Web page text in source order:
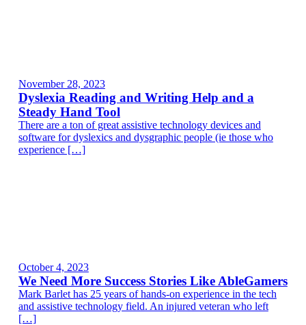
November 28, 2023
Dyslexia Reading and Writing Help and a
Steady Hand Tool
There are a ton of great assistive technology devices and
software for dyslexics and dysgraphic people (ie those who
experience […]
October 4, 2023
We Need More Success Stories Like AbleGamers
Mark Barlet has 25 years of hands-on experience in the tech
and assistive technology field. An injured veteran who left
[…]